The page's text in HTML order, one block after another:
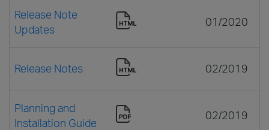
Release Note
Updates
01/2020
Release Notes 02/2019
Planning and
Installation Guide
02/2019